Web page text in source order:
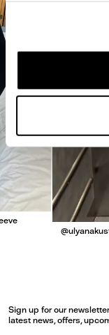
Sign up for our
latest news, offers,